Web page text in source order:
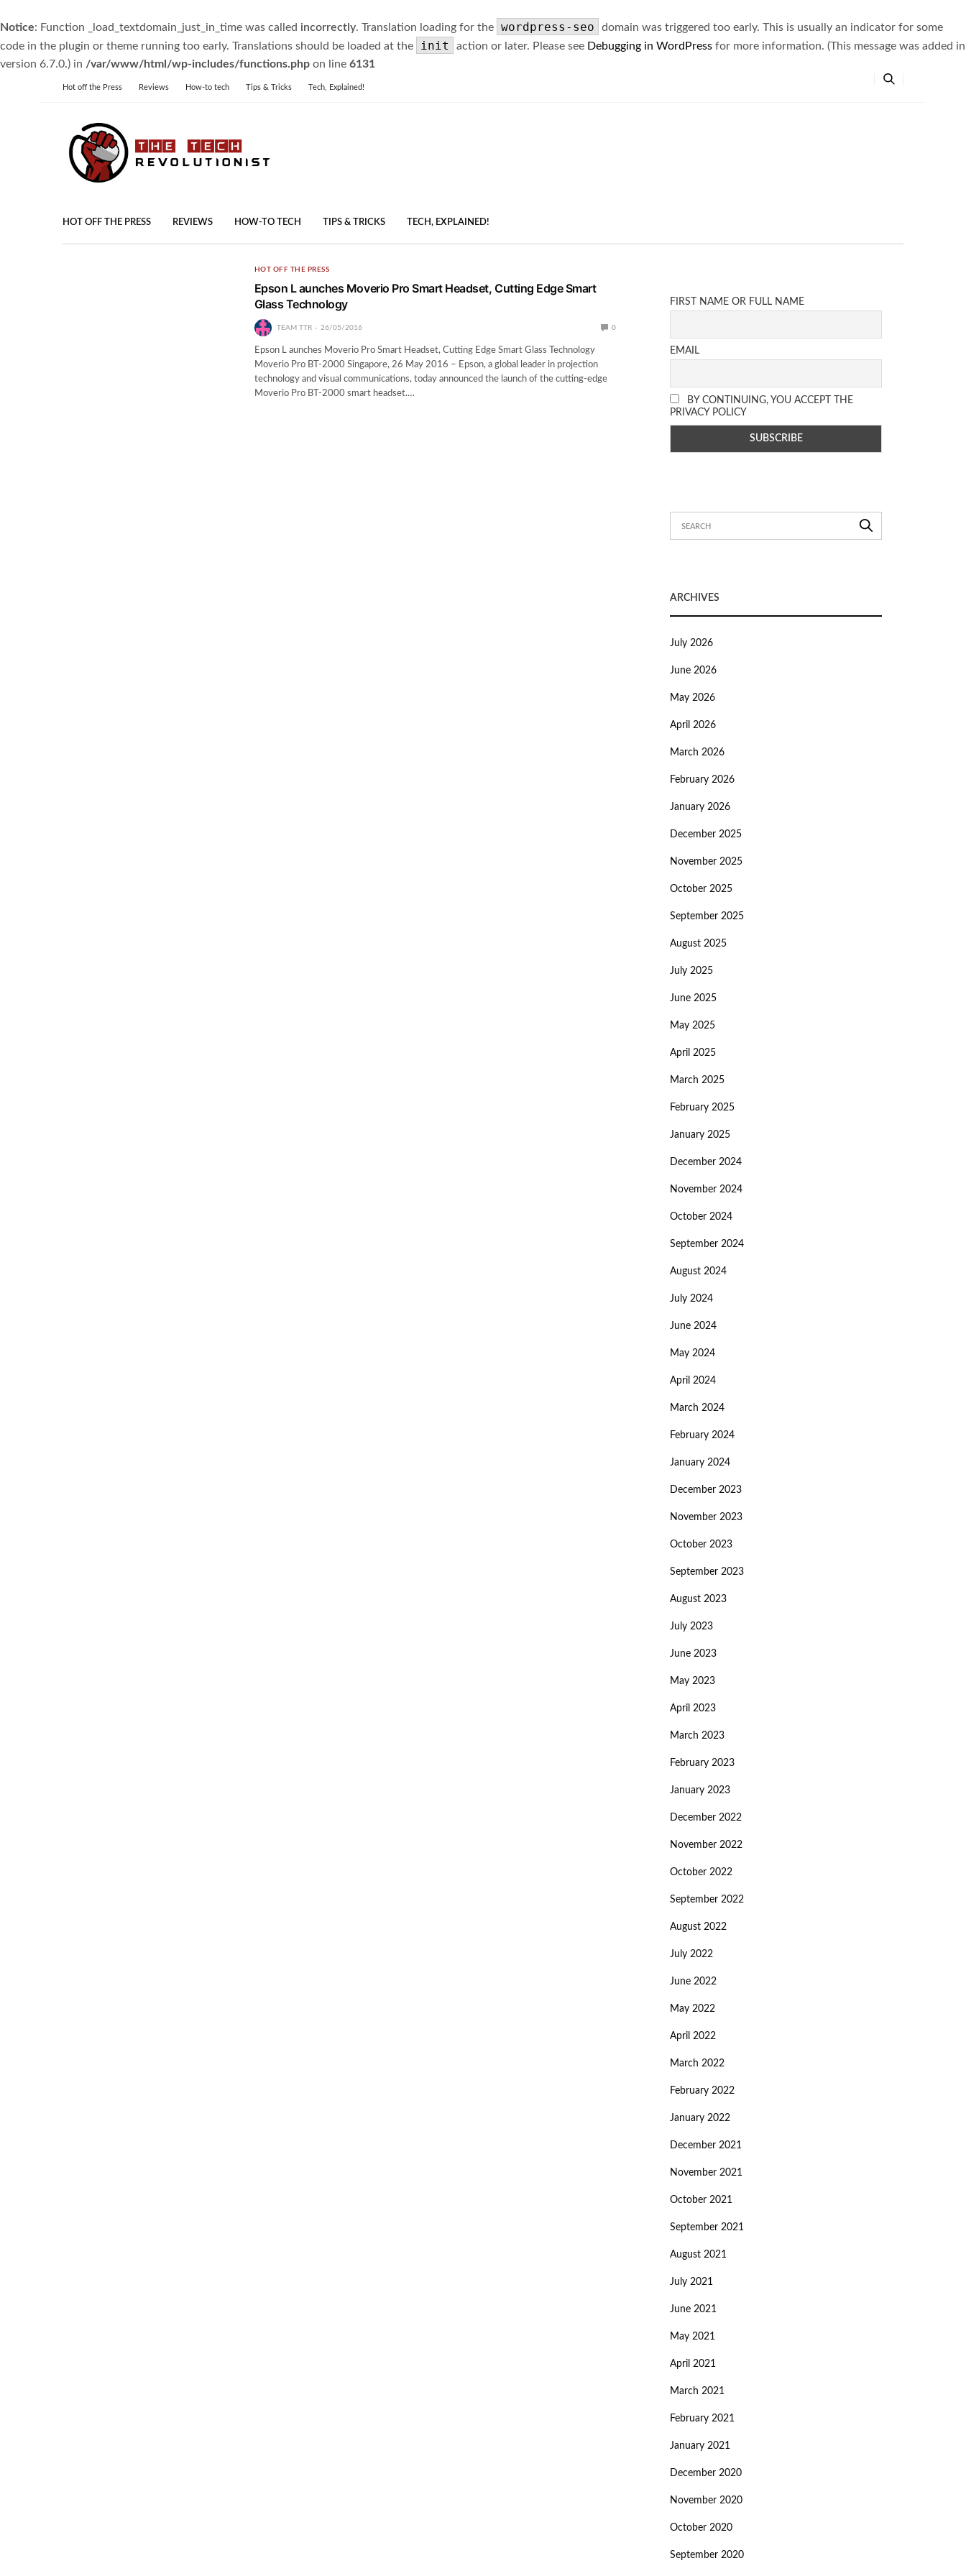
Notice: Function _load_textdomain_just_in_time was called incorrectly. Translation loading for the wordpress-seo
domain was triggered too early. This is usually an indicator for some
code in the plugin or theme running too early. Translations should be loaded at the
init action or later. Please see Debugging in WordPress for more information. (This message was added in
version 6.7.0.) in /var/www/html/wp-includes/functions.php on line 6131
Hot off the Press Reviews How-to tech Tips & Tricks Tech, Explained!
HOT OFF THE PRESS REVIEWS HOW-TO TECH TIPS & TRICKS TECH, EXPLAINED!
HOT OFF THE PRESS
Epson L aunches Moverio Pro Smart Headset, Cutting Edge Smart
Glass Technology
TEAM TTR 26/05/2016 0
Epson L aunches Moverio Pro Smart Headset, Cutting Edge Smart Glass Technology
Moverio Pro BT-2000 Singapore, 26 May 2016 – Epson, a global leader in projection
technology and visual communications, today announced the launch of the cutting-edge
Moverio Pro BT-2000 smart headset.…
FIRST NAME OR FULL NAME
EMAIL
BY CONTINUING, YOU ACCEPT THE
PRIVACY POLICY
ARCHIVES
July 2026
June 2026
May 2026
April 2026
March 2026
February 2026
January 2026
December 2025
November 2025
October 2025
September 2025
August 2025
July 2025
June 2025
May 2025
April 2025
March 2025
February 2025
January 2025
December 2024
November 2024
October 2024
September 2024
August 2024
July 2024
June 2024
May 2024
April 2024
March 2024
February 2024
January 2024
December 2023
November 2023
October 2023
September 2023
August 2023
July 2023
June 2023
May 2023
April 2023
March 2023
February 2023
January 2023
December 2022
November 2022
October 2022
September 2022
August 2022
July 2022
June 2022
May 2022
April 2022
March 2022
February 2022
January 2022
December 2021
November 2021
October 2021
September 2021
August 2021
July 2021
June 2021
May 2021
April 2021
March 2021
February 2021
January 2021
December 2020
November 2020
October 2020
September 2020